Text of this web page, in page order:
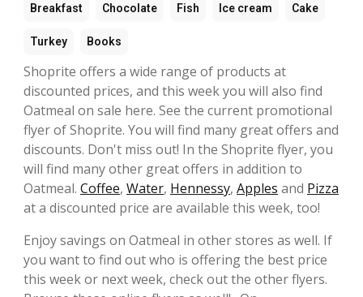
Breakfast Chocolate Fish Ice cream Cake
Turkey Books
Shoprite offers a wide range of products at
discounted prices, and this week you will also find
Oatmeal on sale here. See the current promotional
flyer of Shoprite. You will find many great offers and
discounts. Don't miss out! In the Shoprite flyer, you
will find many other great offers in addition to
Oatmeal. Coffee, Water, Hennessy, Apples and Pizza
at a discounted price are available this week, too!
Enjoy savings on Oatmeal in other stores as well. If
you want to find out who is offering the best price
this week or next week, check out the other flyers.